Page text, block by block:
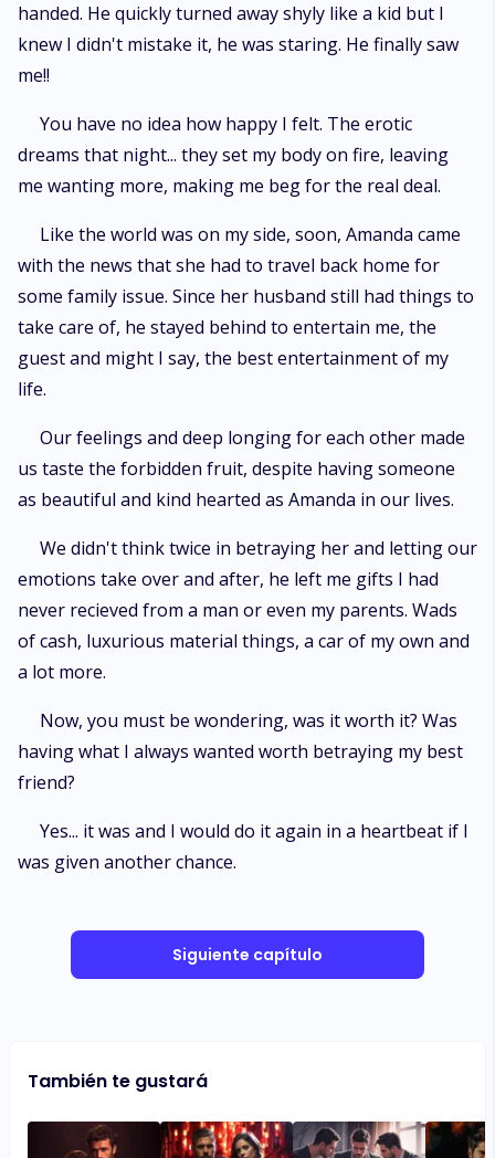
handed. He quickly turned away shyly like a kid but I
knew I didn't mistake it, he was staring. He finally saw
me!!
You have no idea how happy I felt. The erotic
dreams that night... they set my body on fire, leaving
me wanting more, making me beg for the real deal.
Like the world was on my side, soon, Amanda came
with the news that she had to travel back home for
some family issue. Since her husband still had things to
take care of, he stayed behind to entertain me, the
guest and might I say, the best entertainment of my
life.
Our feelings and deep longing for each other made
us taste the forbidden fruit, despite having someone
as beautiful and kind hearted as Amanda in our lives.
We didn't think twice in betraying her and letting our
emotions take over and after, he left me gifts I had
never recieved from a man or even my parents. Wads
of cash, luxurious material things, a car of my own and
a lot more.
Now, you must be wondering, was it worth it? Was
having what I always wanted worth betraying my best
friend?
Yes... it was and I would do it again in a heartbeat if I
was given another chance.
Siguiente capítulo
También te gustará